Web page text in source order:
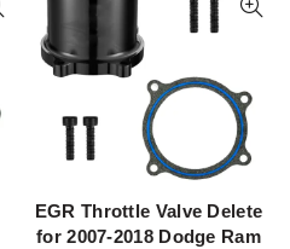
QUICK SHOP
EGR Throttle Valve Delete
for 2007-2018 Dodge Ram